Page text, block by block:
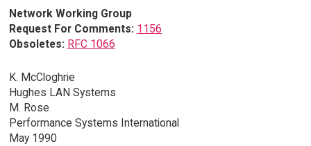
Network Working Group
Request For Comments: 1156
Obsoletes: RFC 1066
K. McCloghrie
Hughes LAN Systems
M. Rose
Performance Systems International
May 1990